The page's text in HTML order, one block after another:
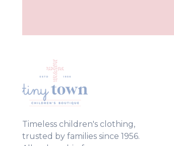
Timeless children's clothing,
trusted by families since 1956.